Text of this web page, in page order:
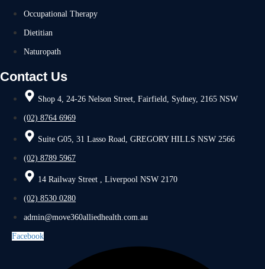
Occupational Therapy
Dietitian
Naturopath
Contact Us
Shop 4, 24-26 Nelson Street, Fairfield, Sydney, 2165 NSW
(02) 8764 6969
Suite G05, 31 Lasso Road, GREGORY HILLS NSW 2566
(02) 8789 5967
14 Railway Street , Liverpool NSW 2170
(02) 8530 0280
admin@move360alliedhealth.com.au
Facebook